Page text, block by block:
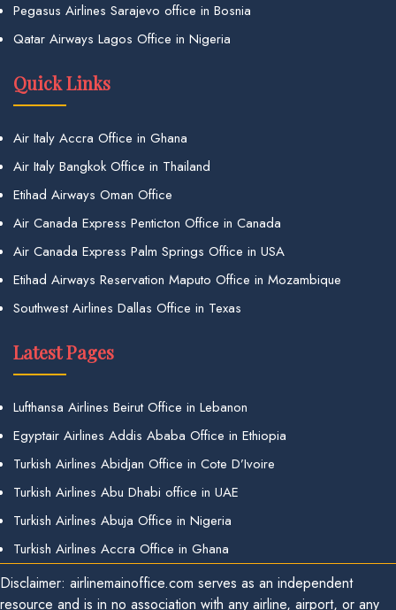
Pegasus Airlines Sarajevo office in Bosnia
Qatar Airways Lagos Office in Nigeria
Quick Links
Air Italy Accra Office in Ghana
Air Italy Bangkok Office in Thailand
Etihad Airways Oman Office
Air Canada Express Penticton Office in Canada
Air Canada Express Palm Springs Office in USA
Etihad Airways Reservation Maputo Office in Mozambique
Southwest Airlines Dallas Office in Texas
Latest Pages
Lufthansa Airlines Beirut Office in Lebanon
Egyptair Airlines Addis Ababa Office in Ethiopia
Turkish Airlines Abidjan Office in Cote D’Ivoire
Turkish Airlines Abu Dhabi office in UAE
Turkish Airlines Abuja Office in Nigeria
Turkish Airlines Accra Office in Ghana
Disclaimer: airlinemainoffice.com serves as an independent
resource and is in no association with any airline, airport, or any